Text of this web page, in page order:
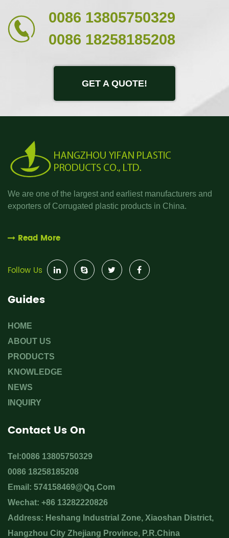
0086 13805750329
0086 18258185208
GET A QUOTE!
We are one of the largest and earliest manufacturers and
exporters of Corrugated plastic products in China.
Read More
Follow Us
Guides
HOME
ABOUT US
PRODUCTS
KNOWLEDGE
NEWS
INQUIRY
Contact Us On
Tel:0086 13805750329
0086 18258185208
Email: 574158469@qq.com
Wechat: +86 13282220826
Address: Heshang Industrial Zone, Xiaoshan District,
Hangzhou City Zhejiang Province, P.R.China